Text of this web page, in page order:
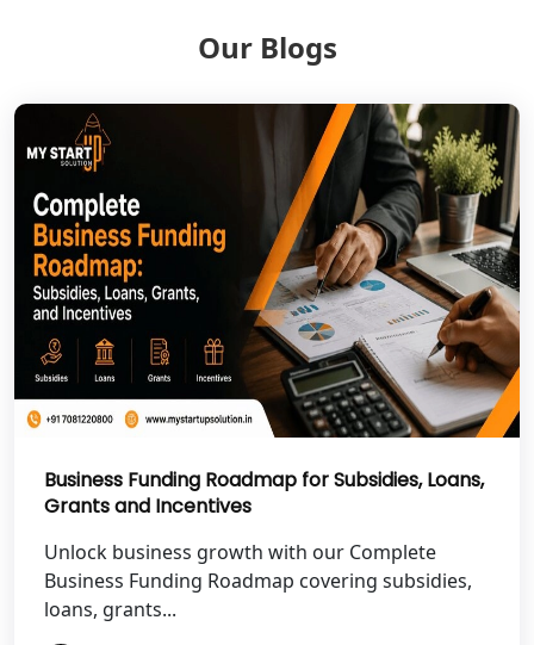
NGO Registration Services in Deoria
NGO Registration Services in
Shravasti
NGO Registration Services in Pilibhit
NGO Registration Services in Banda
NGO Registration Services in
Chitrakoot
Best NGO Registration Services in
Mahoba
Best NGO Registration Services in
Our Blogs
Business Funding Roadmap for Subsidies, Loans,
Grants and Incentives
Unlock business growth with our Complete
Business Funding Roadmap covering subsidies,
loans, grants...